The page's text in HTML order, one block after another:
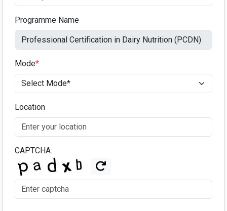
Programme Name
Mode*
Location
CAPTCHA: